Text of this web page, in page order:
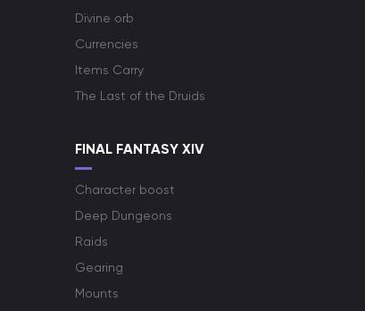
Divine orb
Currencies
Items Carry
The Last of the Druids
FINAL FANTASY XIV
Character boost
Deep Dungeons
Raids
Gearing
Mounts